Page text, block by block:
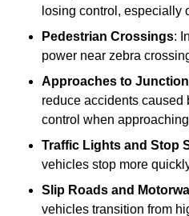
losing control, especially
Pedestrian Crossings:
power near zebra
Approaches to
reduce accidents caused
control when
Traffic Lights and Stop
vehicles stop more
Slip Roads and
vehicles transition from